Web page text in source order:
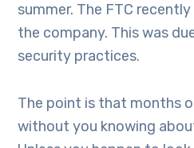
summer. The FTC recently
the company. This was
security practices.
The point is that months
without you knowing